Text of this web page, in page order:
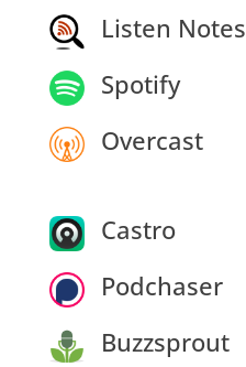
Listen Notes
Spotify
Overcast
Castro
Podchaser
Buzzsprout